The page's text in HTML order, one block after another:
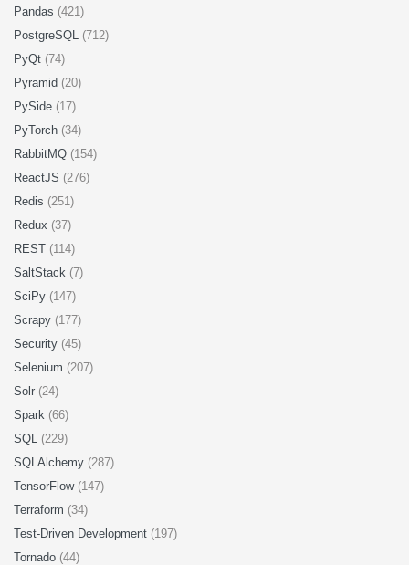
Pandas (421)
PostgreSQL (712)
PyQt (74)
Pyramid (20)
PySide (17)
PyTorch (34)
RabbitMQ (154)
ReactJS (276)
Redis (251)
Redux (37)
REST (114)
SaltStack (7)
SciPy (147)
Scrapy (177)
Security (45)
Selenium (207)
Solr (24)
Spark (66)
SQL (229)
SQLAlchemy (287)
TensorFlow (147)
Terraform (34)
Test-Driven Development (197)
Tornado (44)